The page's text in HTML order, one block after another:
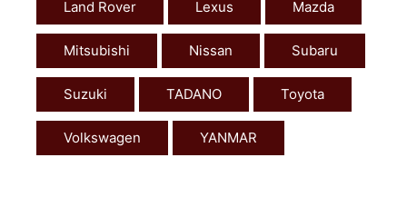
Land Rover Lexus Mazda
Mitsubishi Nissan Subaru
Suzuki TADANO Toyota
Volkswagen YANMAR